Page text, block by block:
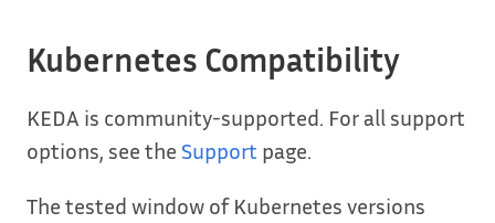
Kubernetes Compatibility
KEDA is community-supported. For all support
options, see the Support page.
The tested window of Kubernetes versions